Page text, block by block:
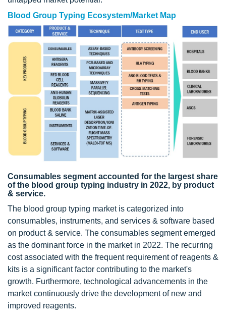
Blood Group Typing Ecosystem/Market Map
Consumables segment accounted for the largest share
of the blood group typing industry in 2022, by product
& service.
The blood group typing market is categorized into
consumables, instruments, and services & software based
on product & service. The consumables segment emerged
as the dominant force in the market in 2022. The recurring
cost associated with the frequent requirement of reagents &
kits is a significant factor contributing to the market's
growth. Furthermore, technological advancements in the
market continuously drive the development of new and
improved reagents.